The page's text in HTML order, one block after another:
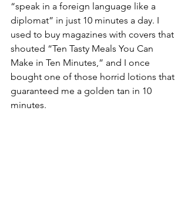
“speak in a foreign language like a
diplomat” in just 10 minutes a day. I
used to buy magazines with covers that
shouted “Ten Tasty Meals You Can
Make in Ten Minutes,” and I once
bought one of those horrid lotions that
guaranteed me a golden tan in 10
minutes.